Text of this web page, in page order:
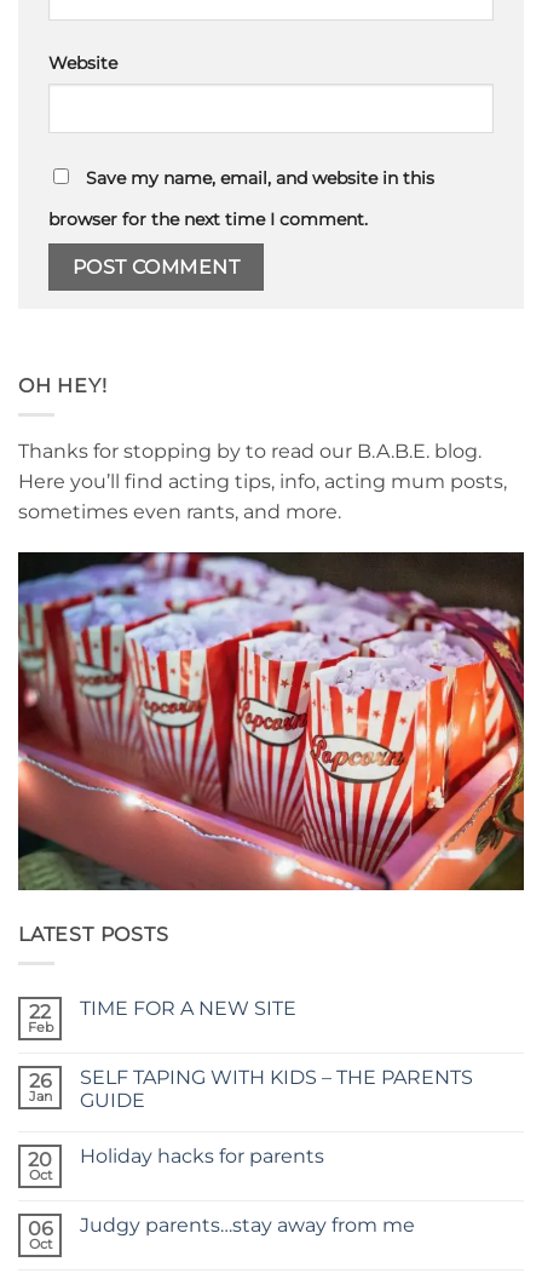
Website
Save my name, email, and website in this
browser for the next time I comment.
OH HEY!
Thanks for stopping by to read our B.A.B.E. blog.
Here you’ll find acting tips, info, acting mum posts,
sometimes even rants, and more.
LATEST POSTS
22
Feb
TIME FOR A NEW SITE
TIME
FOR
A
26
Jan
SELF TAPING WITH KIDS – THE PARENTS
GUIDE
on
KIDS
–
20
Oct
Holiday hacks for parents
Holiday
06
Oct
Judgy parents…stay away from me